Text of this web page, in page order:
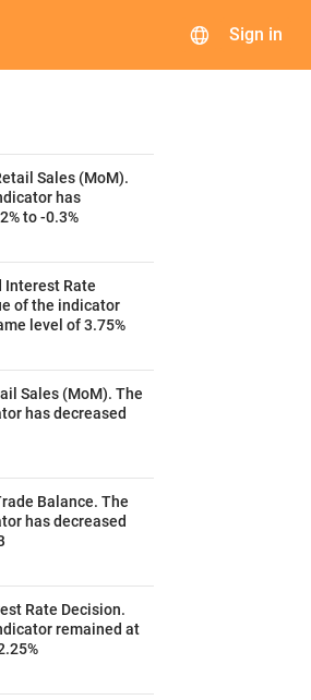
Sign in
Sales (MoM).
has
to -0.3%
Interest Rate
of the indicator
level of 3.75%
Sales (MoM). The
has decreased
Balance. The
has decreased
Rate Decision.
remained at